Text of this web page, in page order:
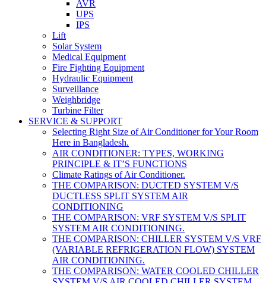
AVR
UPS
IPS
Lift
Solar System
Medical Equipment
Fire Fighting Equipment
Hydraulic Equipment
Surveillance
Weighbridge
Turbine Filter
SERVICE & SUPPORT
Selecting Right Size of Air Conditioner for Your Room
Here in Bangladesh.
AIR CONDITIONER: TYPES, WORKING
PRINCIPLE & IT’S FUNCTIONS
Climate Ratings of Air Conditioner.
THE COMPARISON: DUCTED SYSTEM V/S
DUCTLESS SPLIT SYSTEM AIR
CONDITIONING
THE COMPARISON: VRF SYSTEM V/S SPLIT
SYSTEM AIR CONDITIONING.
THE COMPARISON: CHILLER SYSTEM V/S VRF
(VARIABLE REFRIGERATION FLOW) SYSTEM
AIR CONDITIONING.
THE COMPARISON: WATER COOLED CHILLER